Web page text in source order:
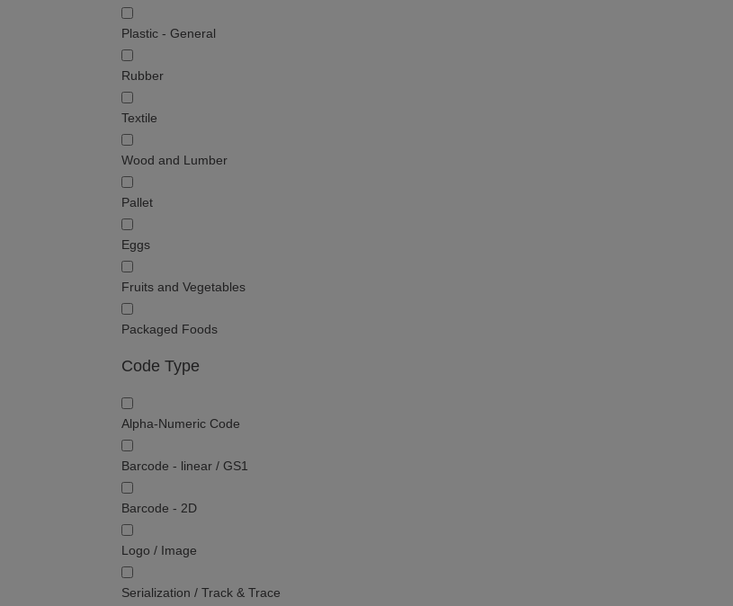
Plastic - General
Rubber
Textile
Wood and Lumber
Pallet
Eggs
Fruits and Vegetables
Packaged Foods
Code Type
Alpha-Numeric Code
Barcode - linear / GS1
Barcode - 2D
Logo / Image
Serialization / Track & Trace